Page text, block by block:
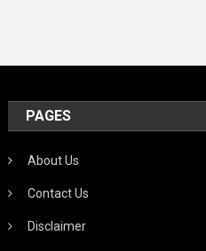
PAGES
About Us
Contact Us
Disclaimer